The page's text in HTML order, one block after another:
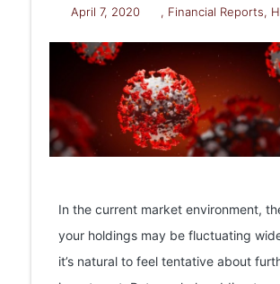
April 7, 2020 , Financial Reports,
In the current market environment,
your holdings may be fluctuating
it’s natural to feel tentative about